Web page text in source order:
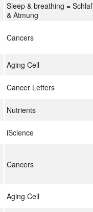
Sleep & breathing = Schlaf
& Atmung
Cancers
Aging Cell
Cancer Letters
Nutrients
iScience
Cancers
Aging Cell